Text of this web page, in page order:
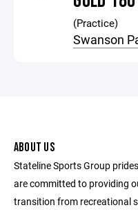
(Practice)
Swanson
ABOUT US
Stateline Sports Group
are committed to providing
transition from recreational